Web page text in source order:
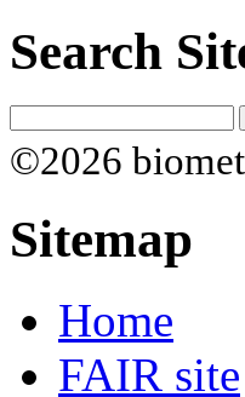
Search
©2026
Sitemap
Home
FAIR site